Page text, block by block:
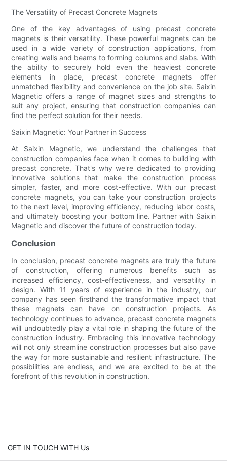
The Versatility of Precast Concrete Magnets
One of the key advantages of using precast concrete
magnets is their versatility. These powerful magnets can be
used in a wide variety of construction applications, from
creating walls and beams to forming columns and slabs. With
the ability to securely hold even the heaviest concrete
elements in place, precast concrete magnets offer
unmatched flexibility and convenience on the job site. Saixin
Magnetic offers a range of magnet sizes and strengths to
suit any project, ensuring that construction companies can
find the perfect solution for their needs.
Saixin Magnetic: Your Partner in Success
At Saixin Magnetic, we understand the challenges that
construction companies face when it comes to building with
precast concrete. That's why we're dedicated to providing
innovative solutions that make the construction process
simpler, faster, and more cost-effective. With our precast
concrete magnets, you can take your construction projects
to the next level, improving efficiency, reducing labor costs,
and ultimately boosting your bottom line. Partner with Saixin
Magnetic and discover the future of construction today.
Conclusion
In conclusion, precast concrete magnets are truly the future
of construction, offering numerous benefits such as
increased efficiency, cost-effectiveness, and versatility in
design. With 11 years of experience in the industry, our
company has seen firsthand the transformative impact that
these magnets can have on construction projects. As
technology continues to advance, precast concrete magnets
will undoubtedly play a vital role in shaping the future of the
construction industry. Embracing this innovative technology
will not only streamline construction processes but also pave
the way for more sustainable and resilient infrastructure. The
possibilities are endless, and we are excited to be at the
forefront of this revolution in construction.
GET IN TOUCH WITH Us